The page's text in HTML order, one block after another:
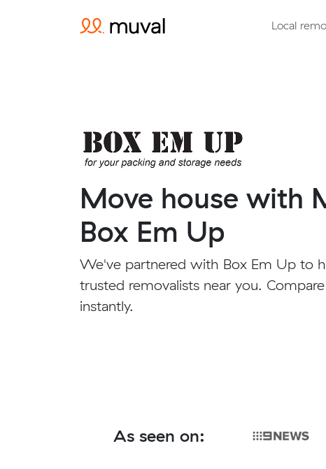
Local
Move house with
Box Em Up
We've partnered with Box Em Up to
trusted removalists near you.
instantly.
As seen on: